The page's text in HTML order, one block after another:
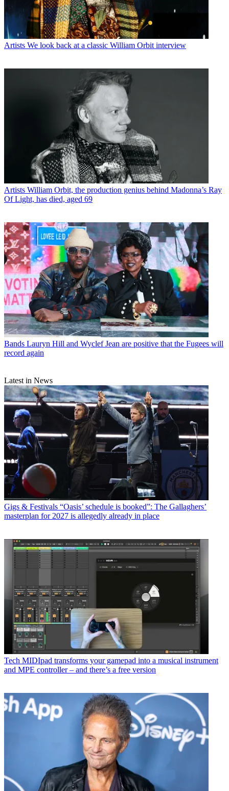
Artists We look back at a classic William Orbit interview
Artists William Orbit, the production genius behind Madonna’s Ray
Of Light, has died, aged 69
Bands Lauryn Hill and Wyclef Jean are positive that the Fugees will
record again
Latest in News
Gigs & Festivals “Oasis’ schedule is booked”: The Gallaghers’
masterplan for 2027 is allegedly already in place
Tech MIDIpad transforms your gamepad into a musical instrument
and MPE controller – and there’s a free version